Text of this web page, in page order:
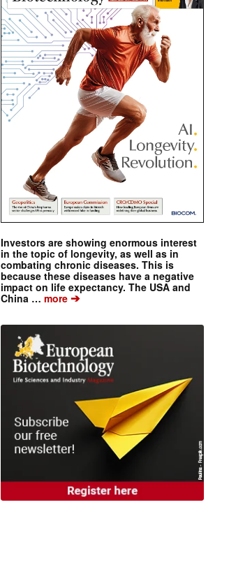
Investors are showing enormous interest
in the topic of longevity, as well as in
combating chronic diseases. This is
because these diseases have a negative
impact on life expectancy. The USA and
China … more ➔